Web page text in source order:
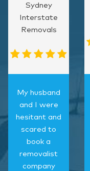
Sydney
Interstate
Removals
My husband
and I were
hesitant and
scared to
book a
removalist
company